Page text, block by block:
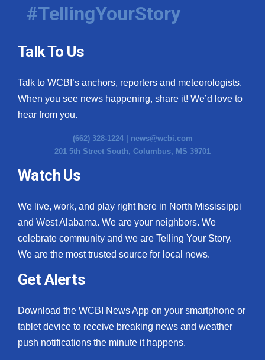
#TellingYourStory
Talk To Us
Talk to WCBI’s anchors, reporters and meteorologists.
When you see news happening, share it! We’d love to
hear from you.
(662) 328-1224 | news@wcbi.com
201 5th Street South, Columbus, MS 39701
Watch Us
We live, work, and play right here in North Mississippi
and West Alabama. We are your neighbors. We
celebrate community and we are Telling Your Story.
We are the most trusted source for local news.
Get Alerts
Download the WCBI News App on your smartphone or
tablet device to receive breaking news and weather
push notifications the minute it happens.